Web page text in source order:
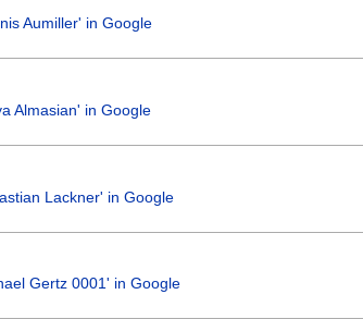
Aumiller' in Google
Almasian' in Google
Lackner' in Google
Gertz 0001' in Google